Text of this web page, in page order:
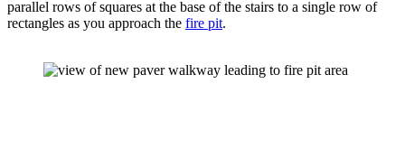
parallel rows of squares at the base of the stairs to a single row of
rectangles as you approach the fire pit.